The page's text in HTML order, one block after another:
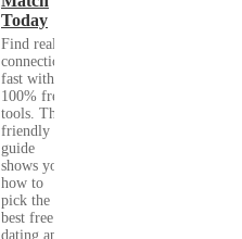
Today
Find real
connections
fast with
100% free
tools. This
friendly
guide
shows you
how to
pick the
best free
dating app